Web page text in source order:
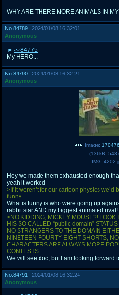
WHY ARE THERE MORE ANIMALS IN
No. 84789
2024/01/08 16:32:01
Anonymous
>>84775
My HERO...
No. 84790
2024/01/08 16:32:21
Anonymous
Image:
(136kB
Hey we made them exhausted enough
yeah it worked
>If it weren’t for our cartoon physics we’d
funny
What is funny is who were going up
rabbit star AND my biggest animated rival!
>NO KIDDING, MICKEY MOUSE?! LOOK
HIS SO CALLED “public domain”
NO STRANGERS TO THE DOMAIN
NINETEEN FOURTY EIGHT SHORTS,
CHARACTERS ARE ALWAYS MORE
CONTESTS
We will see doc, but I am looking forward
No. 84791
2024/01/08 16:32:24
Anonymous